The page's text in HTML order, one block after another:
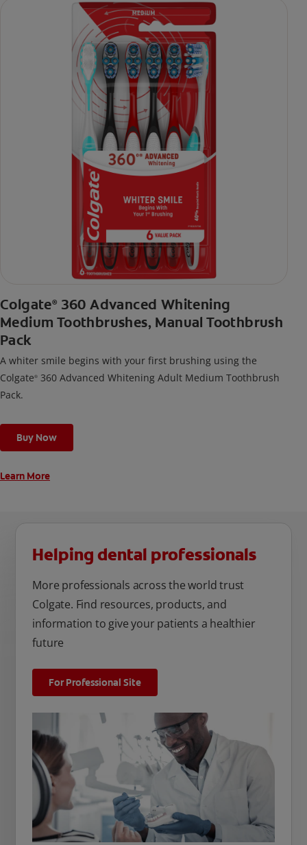
Colgate® 360 Advanced Whitening
Medium Toothbrushes, Manual Toothbrush
Pack
A whiter smile begins with your first brushing using the
Colgate® 360 Advanced Whitening Adult Medium Toothbrush
Pack.
Buy Now
Learn More
Helping dental professionals
More professionals across the world trust
Colgate. Find resources, products, and
information to give your patients a healthier
future
For Professional Site